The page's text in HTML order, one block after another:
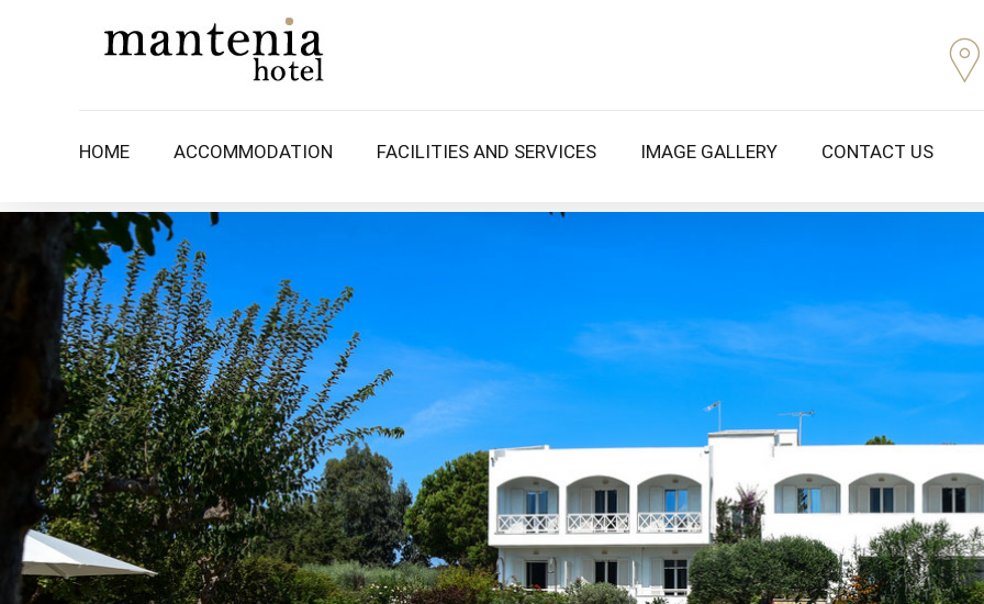
HOME ACCOMMODATION FACILITIES AND SERVICES IMAGE GALLERY CONTACT US